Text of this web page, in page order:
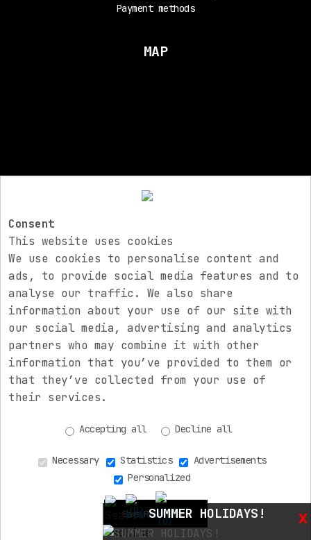
Payment methods
MAP
Electric Rev
Electric Rev
Electric Rev
Newsletter
Copyright © 2026 electricrev.gr. All rights reserved.
(0)
(0)
x
SUMMER HOLIDAYS!
Consent
This website uses cookies
We use cookies to personalise content and
ads, to provide social media features and to
analyse our traffic. We also share
information about your use of our site with
our social media, advertising and analytics
partners who may combine it with other
information that you’ve provided to them or
that they’ve collected from your use of
their services.
Accepting all Decline all
Necessary Statistics
Advertisements
Personalized
Save Preferences